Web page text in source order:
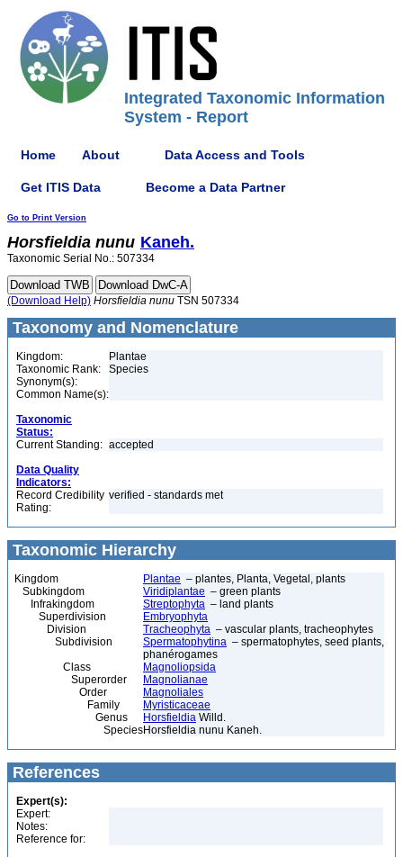
Integrated Taxonomic Information
System - Report
Home About Data Access and Tools
Get ITIS Data Become a Data Partner
Go to Print Version
Horsfieldia nunu Kaneh.
Taxonomic Serial No.: 507334
(Download Help) Horsfieldia nunu TSN 507334
Taxonomy and Nomenclature
Kingdom:
Plantae
Taxonomic Rank:
Species
Synonym(s):
Common Name(s):
Taxonomic
Status:
Current Standing: accepted
Data Quality
Indicators:
Record Credibility
Rating:
verified - standards met
Taxonomic Hierarchy
Kingdom Plantae – plantes, Planta, Vegetal, plants
Subkingdom
Viridiplantae – green plants
Infrakingdom
Streptophyta – land plants
Superdivision
Embryophyta
Division
Tracheophyta – vascular plants, tracheophytes
Subdivision
Spermatophytina – spermatophytes, seed plants,
phanérogames
Class
Magnoliopsida
Superorder
Magnolianae
Order
Magnoliales
Family
Myristicaceae
Genus
Horsfieldia Willd.
SpeciesHorsfieldia nunu Kaneh.
References
Expert(s):
Expert:
Notes:
Reference for: